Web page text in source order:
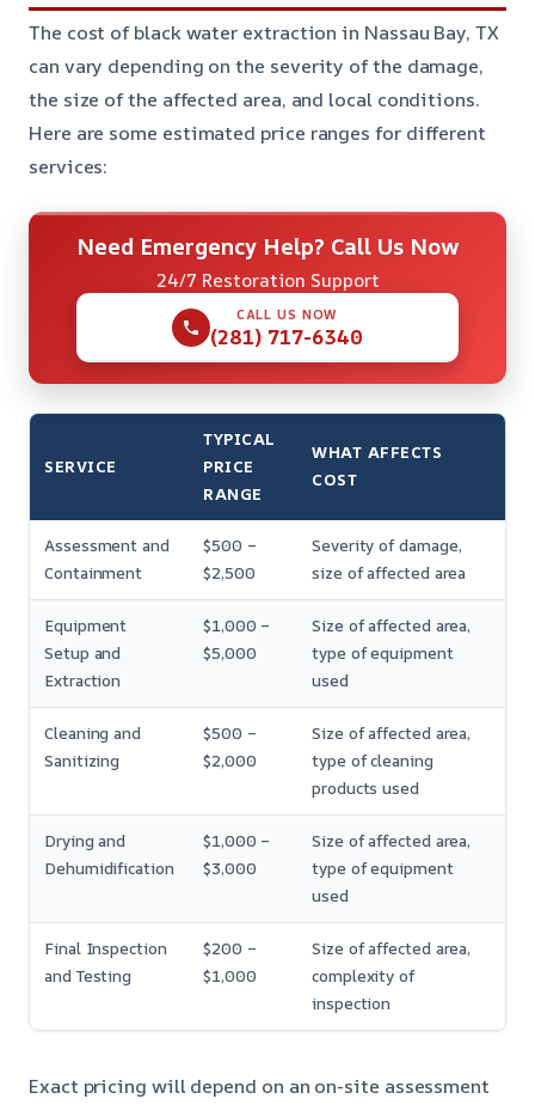
The cost of black water extraction in Nassau Bay, TX
can vary depending on the severity of the damage,
the size of the affected area, and local conditions.
Here are some estimated price ranges for different
services:
Need Emergency Help? Call Us Now
24/7 Restoration Support
CALL US NOW
(281) 717-6340
SERVICE
TYPICAL
PRICE
RANGE
WHAT AFFECTS
COST
Assessment and
Containment
$500 –
$2,500
Severity of damage,
size of affected area
Equipment
Setup and
Extraction
$1,000 –
$5,000
Size of affected area,
type of equipment
used
Cleaning and
Sanitizing
$500 –
$2,000
Size of affected area,
type of cleaning
products used
Drying and
Dehumidification
$1,000 –
$3,000
Size of affected area,
type of equipment
used
Final Inspection
and Testing
$200 –
$1,000
Size of affected area,
complexity of
inspection
Exact pricing will depend on an on-site assessment